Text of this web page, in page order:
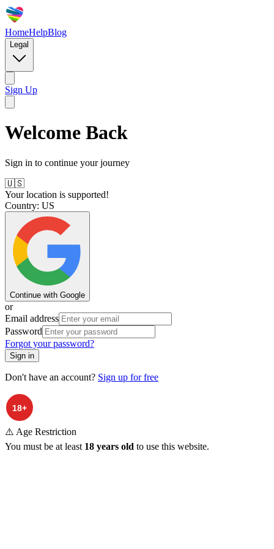
HomeHelpBlog
Legal
Sign Up
Welcome Back
Sign in to continue your journey
🇺🇸
Your location is supported!
Country: US
Continue with Google
or
Email address
Password
Forgot your password?
Sign in
Don't have an account? Sign up for free
⚠️ Age Restriction
You must be at least 18 years old to use this website.